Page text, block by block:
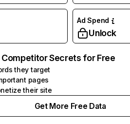
Ad Spend
Unlock
Competitor Secrets for Free
they target
pages
their site
Get More Free Data